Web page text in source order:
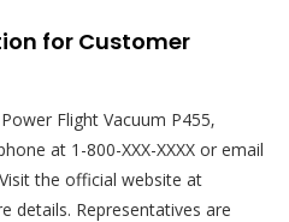
for Customer
Flight Vacuum P455‚
at 1-800-XXX-XXXX or email
the official website at
details. Representatives are